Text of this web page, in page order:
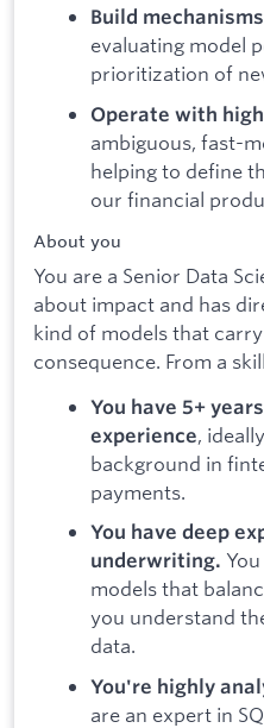
Build
evaluating model
prioritization of
Operate with
ambiguous, fast-
helping to define
our financial
About you
You are a Senior Data
about impact and has
kind of models that
consequence. From a
You have 5+
experience,
background in
payments.
You have deep
underwriting.
models that
you understand
data.
You're highly
are an expert in